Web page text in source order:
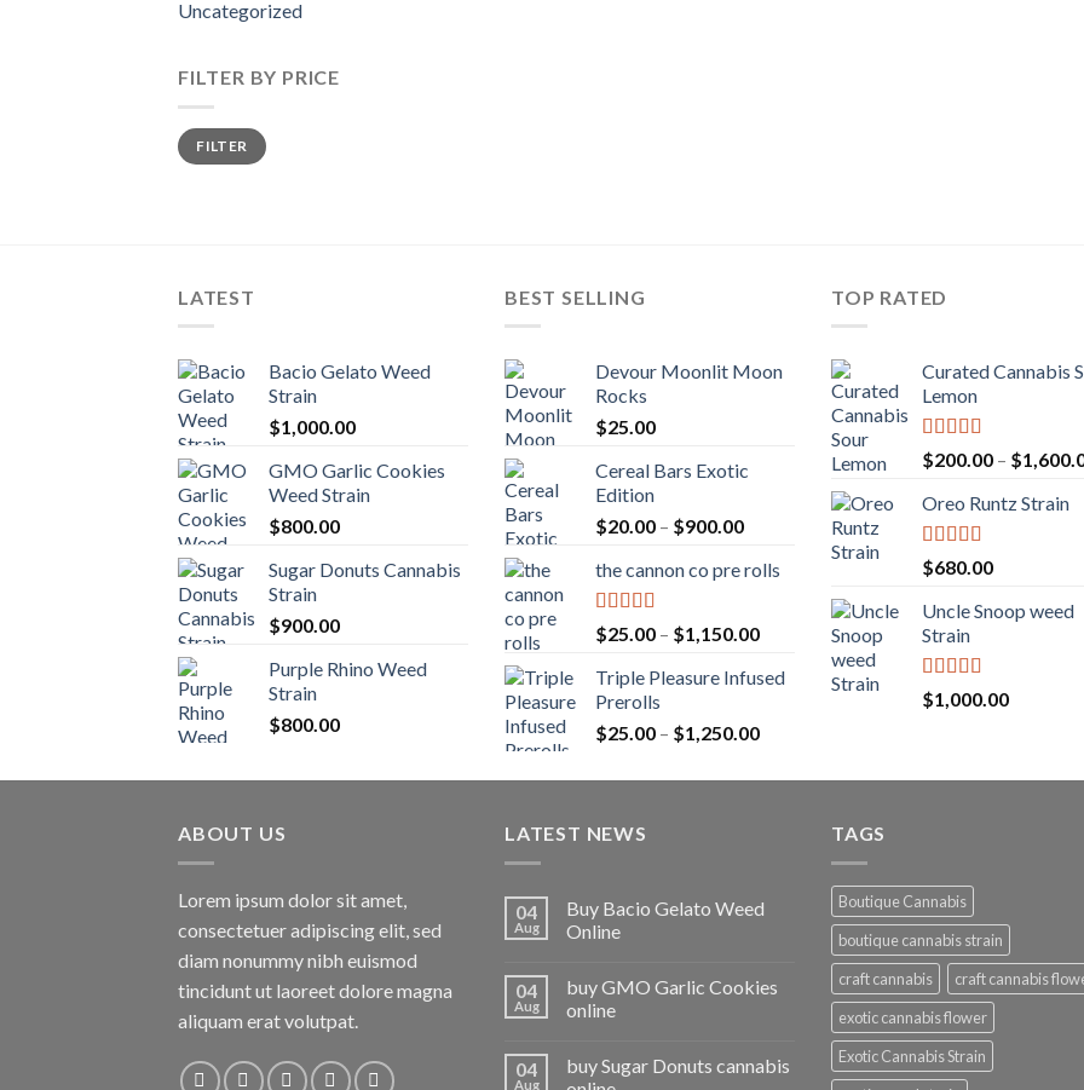
Uncategorized
FILTER BY PRICE
Min
price
Max
priceFILTER
LATEST
Bacio Gelato Weed
Strain
$1,000.00
GMO Garlic Cookies
Weed Strain
$800.00
Sugar Donuts Cannabis
Strain
$900.00
Purple Rhino Weed
Strain
$800.00
BEST SELLING
Devour Moonlit Moon
Rocks
$25.00
Cereal Bars Exotic
Edition
$20.00 – $900.00Price
$20.00
$900.00
the cannon co pre rolls
Rated5.00
out of 5
$25.00 – $1,150.00Price
$25.00
$1,150.00
Triple Pleasure Infused
Prerolls
$25.00 – $1,250.00Price
$25.00
$1,250.00
TOP RATED
Curated Cannabis
Lemon
Rated 5.00
out of 5
$200.00 – $
Oreo Runtz Strain
Rated 5.00
out of 5
$680.00
Uncle Snoop weed
Strain
Rated5.00
out of 5
$1,000.00
ABOUT US
Lorem ipsum dolor sit amet,
consectetuer adipiscing elit, sed
diam nonummy nibh euismod
tincidunt ut laoreet dolore magna
aliquam erat volutpat.
LATEST NEWS
04
Aug
Buy Bacio Gelato Weed
Online
04
Aug
buy GMO Garlic Cookies
online
04
Aug
buy Sugar Donuts cannabis
TAGS
Boutique Cannabis
boutique cannabis strain
craft cannabis
craft cannabis
exotic cannabis flower
Exotic Cannabis Strain